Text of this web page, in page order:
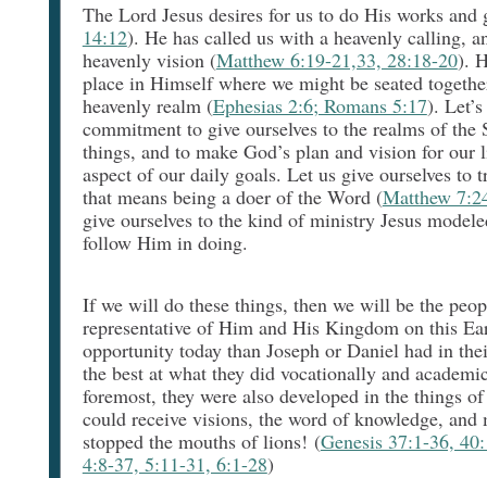
The Lord Jesus desires for us to do His works and
14:12). He has called us with a heavenly calling,
heavenly vision (Matthew 6:19-21,33, 28:18-20).
place in Himself where we might be seated
heavenly realm (Ephesias 2:6; Romans 5:17).
commitment to give ourselves to the realms of
things, and to make God’s plan and vision for our
aspect of our daily goals. Let us give ourselves
that means being a doer of the Word (Matthew
give ourselves to the kind of ministry Jesus
follow Him in doing.
If we will do these things, then we will be the
representative of Him and His Kingdom on this
opportunity today than Joseph or Daniel had in
the best at what they did vocationally and
foremost, they were also developed in the things
could receive visions, the word of knowledge, and
stopped the mouths of lions! (Genesis 37:1-36,
4:8-37, 5:11-31, 6:1-28)